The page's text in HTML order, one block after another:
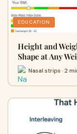
EDUCATION
Height and
Shape at Any
Nasal strips · 2